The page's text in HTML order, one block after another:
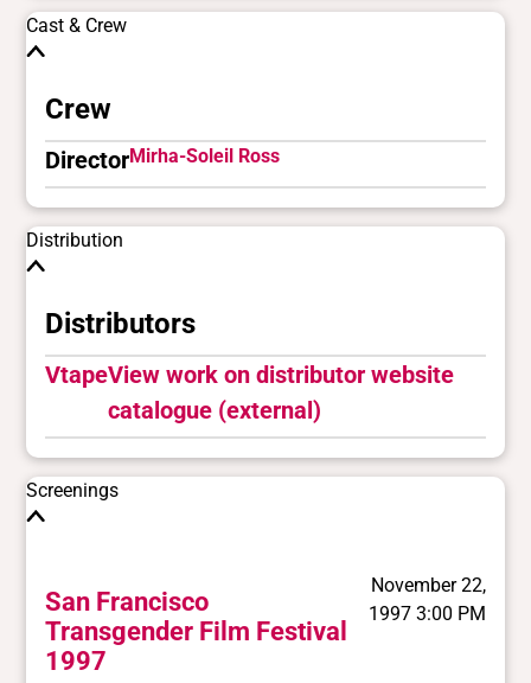
Cast & Crew
Crew
DirectorMirha-Soleil Ross
Distribution
Distributors
VtapeView work on distributor website
catalogue (external)
Screenings
San Francisco
Transgender Film Festival
1997
November 22,
1997 3:00 PM